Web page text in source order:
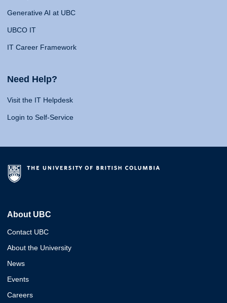
Generative AI at UBC
UBCO IT
IT Career Framework
Need Help?
Visit the IT Helpdesk
Login to Self-Service
About UBC
Contact UBC
About the University
News
Events
Careers